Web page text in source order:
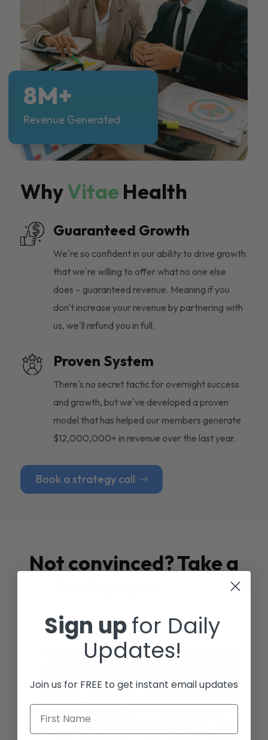
WhyVitae Health
Guaranteed Growth
We're so confident in our ability to drive growth
that we're willing to offer what no one else
does – guaranteed revenue. Meaning if you
don't increase your revenue by partnering with
us, we'll refund you in full.
Proven System
There's no secret tactic for overnight success
and growth, but we've developed a proven
model that has helped our members generate
$12,000,000+ in revenue over the last year.
Book a strategy call
8M+
Revenue Generated
Not convinced? Take a
Studies
Sign upfor Daily
Updates!
Join us for FREE to get instant email updates
First Name